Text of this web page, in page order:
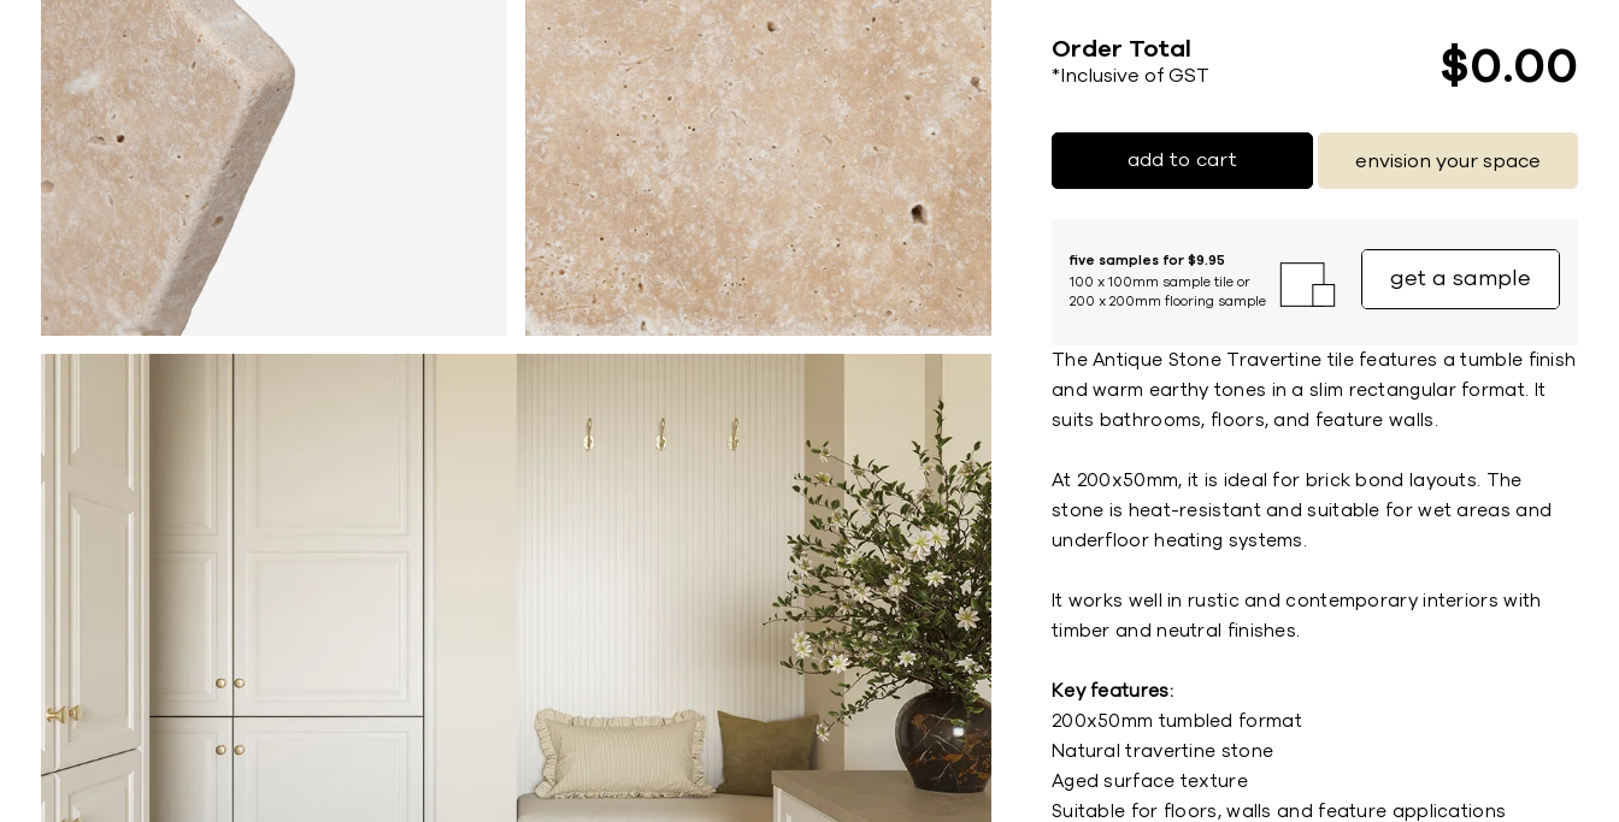
Order Total
*Inclusive of GST $0 00
add to cart envision your space
five samples for $9.95
100 x 100mm sample tile or
200 x 200mm flooring sample
get a sample
The Antique Stone Travertine tile features a tumble finish
and warm earthy tones in a slim rectangular format. It
suits bathrooms, floors, and feature walls.
At 200x50mm, it is ideal for brick bond layouts. The
stone is heat-resistant and suitable for wet areas and
underfloor heating systems.
It works well in rustic and contemporary interiors with
timber and neutral finishes.
Key features:
200x50mm tumbled format
Natural travertine stone
Aged surface texture
Suitable for floors, walls and feature applications